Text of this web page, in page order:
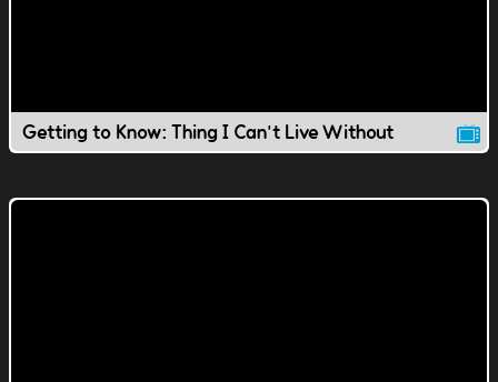
Getting to Know: Thing I Can't Live Without